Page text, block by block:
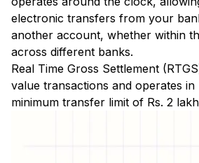
electronic transfers from your
another account, whether within
across different banks.
Real Time Gross Settlement
value transactions and operates in
minimum transfer limit of Rs. 2